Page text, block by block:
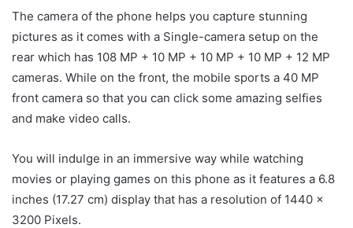
The camera of the phone helps you capture stunning
pictures as it comes with a Single-camera setup on the
rear which has 108 MP + 10 MP + 10 MP + 10 MP + 12 MP
cameras. While on the front, the mobile sports a 40 MP
front camera so that you can click some amazing selfies
and make video calls.
You will indulge in an immersive way while watching
movies or playing games on this phone as it features a 6.8
inches (17.27 cm) display that has a resolution of 1440 x
3200 Pixels.